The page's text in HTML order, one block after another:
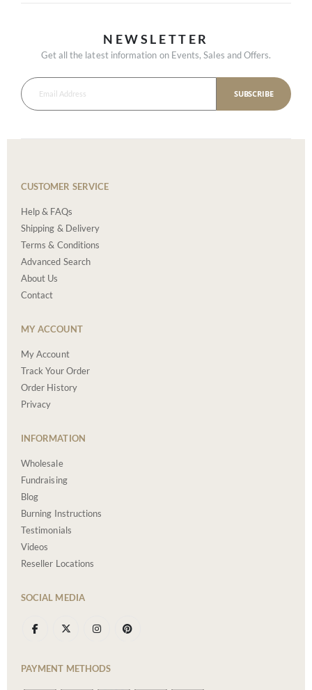
NEWSLETTER
Get all the latest information on Events, Sales and Offers.
SUBSCRIBE
CUSTOMER SERVICE
Help & FAQs
Shipping & Delivery
Terms & Conditions
Advanced Search
About Us
Contact
MY ACCOUNT
My Account
Track Your Order
Order History
Privacy
INFORMATION
Wholesale
Fundraising
Blog
Burning Instructions
Testimonials
Videos
Reseller Locations
SOCIAL MEDIA
PAYMENT METHODS